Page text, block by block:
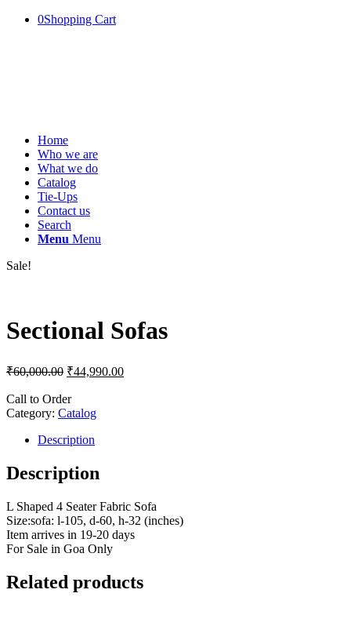
0Shopping Cart
Home
Who we are
What we do
Catalog
Tie-Ups
Contact us
Search
Menu Menu
Sale!
Sectional Sofas
₹60,000.00 ₹44,990.00
Call to Order
Category: Catalog
Description
Description
L Shaped 4 Seater Fabric Sofa
Size:sofa: l-105, d-60, h-32 (inches)
Item arrives in 19-20 days
For Sale in Goa Only
Related products